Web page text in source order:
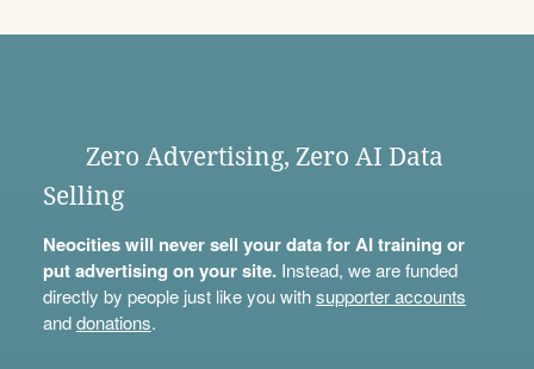
Zero Advertising, Zero AI Data
Selling
Neocities will never sell your data for AI training or
put advertising on your site.Instead, we are funded
directly by people just like you withsupporter accounts
anddonations.